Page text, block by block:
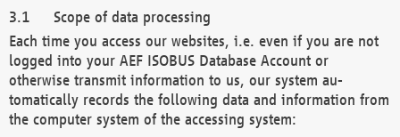
Scope of data processing
Each time you access our websites, i.e. even if you are not
logged into your AEF ISOBUS Database Account or
otherwise transmit information to us, our system au-
tomatically records the following data and information from
the computer system of the accessing system: